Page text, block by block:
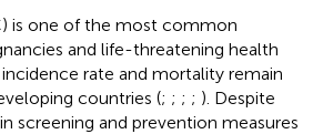
is one of the most common
and life-threatening health
rate and mortality remain
countries (; ; ; ; ). Despite
screening and prevention measures